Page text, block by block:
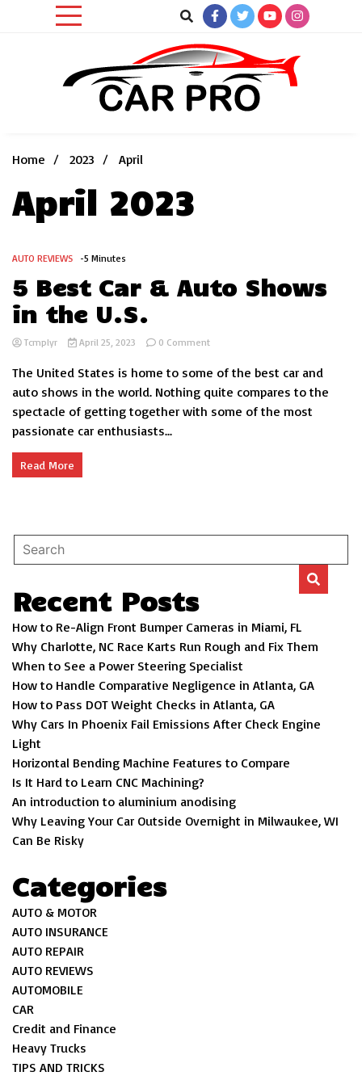
Home
2023 April
April 2023
AUTO REVIEWS -5 Minutes
5 Best Car & Auto Shows
in the U.S.
Tcmplyr April 25, 2023 0 Commenton
Best
Car
&
Auto
The United States is home to some of the best car and
auto shows in the world. Nothing quite compares to the
spectacle of getting together with some of the most
passionate car enthusiasts...
Read More
Recent Posts
How to Re-Align Front Bumper Cameras in Miami, FL
Why Charlotte, NC Race Karts Run Rough and Fix Them
When to See a Power Steering Specialist
How to Handle Comparative Negligence in Atlanta, GA
How to Pass DOT Weight Checks in Atlanta, GA
Why Cars In Phoenix Fail Emissions After Check Engine
Light
Horizontal Bending Machine Features to Compare
Is It Hard to Learn CNC Machining?
An introduction to aluminium anodising
Why Leaving Your Car Outside Overnight in Milwaukee, WI
Can Be Risky
Categories
AUTO & MOTOR
AUTO INSURANCE
AUTO REPAIR
AUTO REVIEWS
AUTOMOBILE
CAR
Credit and Finance
Heavy Trucks
TIPS AND TRICKS